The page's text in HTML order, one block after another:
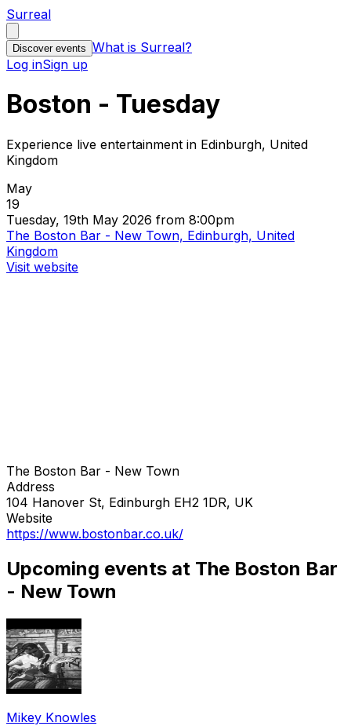
Surreal
Discover events What is Surreal?
Log inSign up
Boston - Tuesday
Experience live entertainment in Edinburgh, United
Kingdom
May
19
Tuesday, 19th May 2026 from 8:00pm
The Boston Bar - New Town, Edinburgh, United
Kingdom
Visit website
The Boston Bar - New Town
Address
104 Hanover St, Edinburgh EH2 1DR, UK
Website
https://www.bostonbar.co.uk/
Upcoming events at The Boston Bar
- New Town
Mikey Knowles